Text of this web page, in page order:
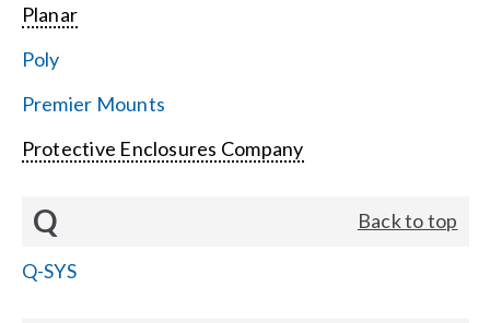
Planar
Poly
Premier Mounts
Protective Enclosures Company
Q Back to top
Q-SYS